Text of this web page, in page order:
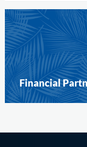
Financial